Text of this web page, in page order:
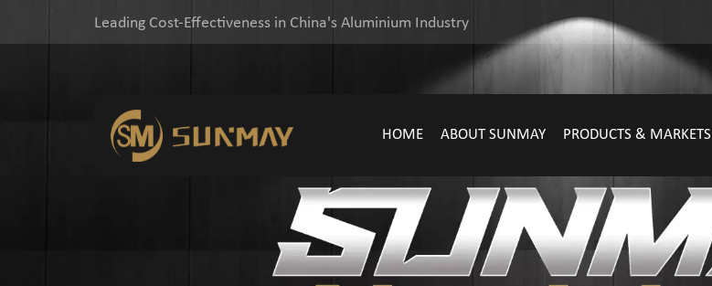
Leading Cost-Effectiveness in China's Aluminium Industry
HOME ABOUT SUNMAY PRODUCTS & MARKETS